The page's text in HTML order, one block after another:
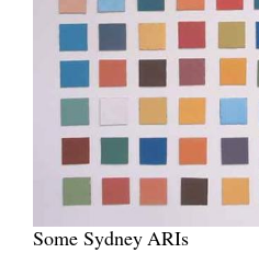
Some Sydney ARIs